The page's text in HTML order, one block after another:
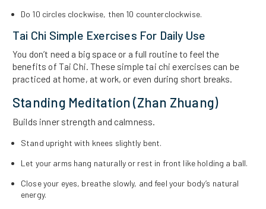
Do 10 circles clockwise, then 10 counterclockwise.
Tai Chi Simple Exercises For Daily Use
You don’t need a big space or a full routine to feel the
benefits of Tai Chi. These simple tai chi exercises can be
practiced at home, at work, or even during short breaks.
Standing Meditation (Zhan Zhuang)
Builds inner strength and calmness.
Stand upright with knees slightly bent.
Let your arms hang naturally or rest in front like holding a ball.
Close your eyes, breathe slowly, and feel your body’s natural
energy.